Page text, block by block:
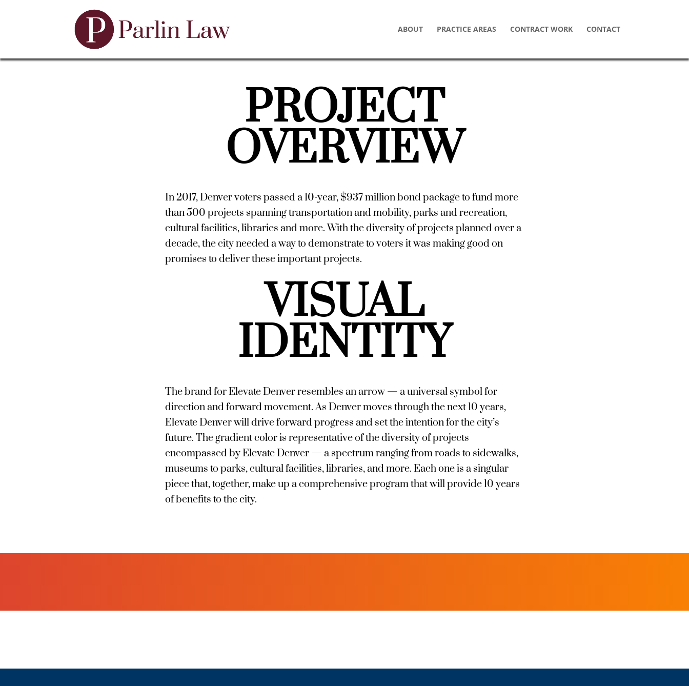
ABOUT PRACTICE AREAS CONTRACT WORK CONTACT
PROJECT
OVERVIEW
In 2017, Denver voters passed a 10-year, $937 million bond package to fund more
than 500 projects spanning transportation and mobility, parks and recreation,
cultural facilities, libraries and more. With the diversity of projects planned over a
decade, the city needed a way to demonstrate to voters it was making good on
promises to deliver these important projects.
VISUAL
IDENTITY
The brand for Elevate Denver resembles an arrow — a universal symbol for
direction and forward movement. As Denver moves through the next 10 years,
Elevate Denver will drive forward progress and set the intention for the city’s
future. The gradient color is representative of the diversity of projects
encompassed by Elevate Denver — a spectrum ranging from roads to sidewalks,
museums to parks, cultural facilities, libraries, and more. Each one is a singular
piece that, together, make up a comprehensive program that will provide 10 years
of benefits to the city.